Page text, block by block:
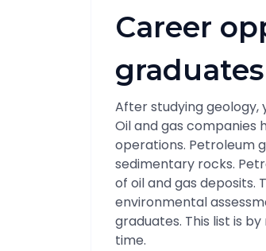
Career
graduates
After studying geology,
Oil and gas companies
operations. Petroleum
sedimentary rocks.
of oil and gas deposits.
environmental
graduates. This list is
time.